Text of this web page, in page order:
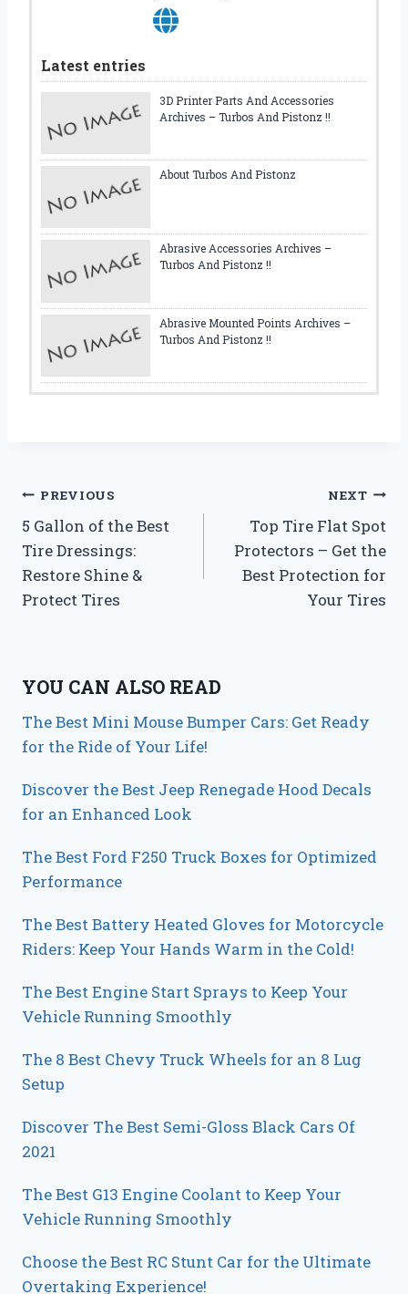
Latest entries
3D Printer Parts And Accessories
Archives – Turbos And Pistonz !!
About Turbos And Pistonz
Abrasive Accessories Archives –
Turbos And Pistonz !!
Abrasive Mounted Points Archives –
Turbos And Pistonz !!
Post
navigation
PREVIOUS
5 Gallon of the Best
Tire Dressings:
Restore Shine &
Protect Tires
NEXT
Top Tire Flat Spot
Protectors – Get the
Best Protection for
Your Tires
YOU CAN ALSO READ
The Best Mini Mouse Bumper Cars: Get Ready
for the Ride of Your Life!
Discover the Best Jeep Renegade Hood Decals
for an Enhanced Look
The Best Ford F250 Truck Boxes for Optimized
Performance
The Best Battery Heated Gloves for Motorcycle
Riders: Keep Your Hands Warm in the Cold!
The Best Engine Start Sprays to Keep Your
Vehicle Running Smoothly
The 8 Best Chevy Truck Wheels for an 8 Lug
Setup
Discover The Best Semi-Gloss Black Cars Of
2021
The Best G13 Engine Coolant to Keep Your
Vehicle Running Smoothly
Choose the Best RC Stunt Car for the Ultimate
Overtaking Experience!